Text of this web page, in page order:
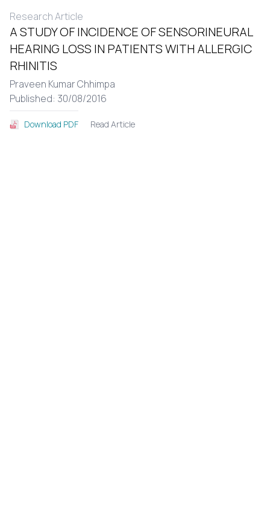
Research Article
A STUDY OF INCIDENCE OF SENSORINEURAL
HEARING LOSS IN PATIENTS WITH ALLERGIC
RHINITIS
Praveen Kumar Chhimpa
Published: 30/08/2016
Download PDF Read Article